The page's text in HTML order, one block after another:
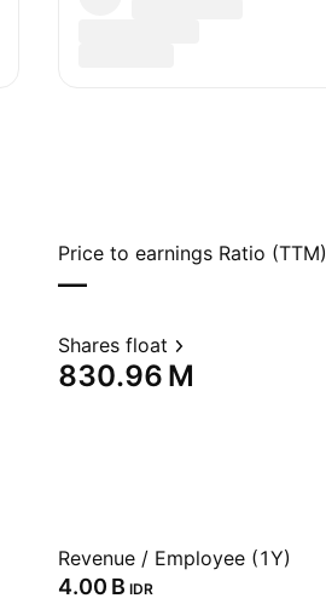
Price to earnings Ratio (TTM)
—
Shares float
‪830.96 M‬
Revenue / Employee (1Y)
‪4.00 B‬ IDR